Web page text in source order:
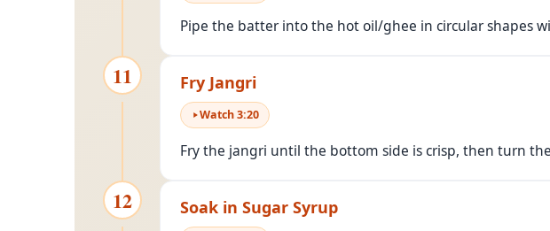
Pipe the batter into the hot oil/ghee in circular shapes
11 Fry Jangri
Watch3:20
Fry the jangri until the bottom side is crisp, then turn
12 Soak in Sugar Syrup